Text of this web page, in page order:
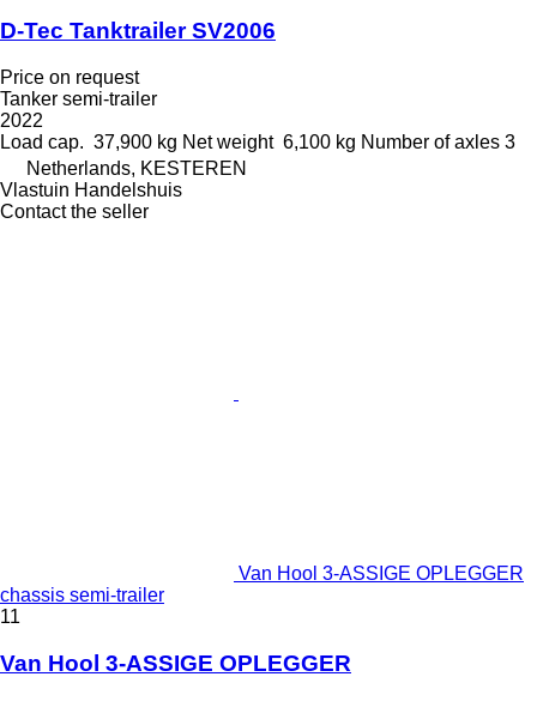
D-Tec Tanktrailer SV2006
Price on request
Tanker semi-trailer
2022
Load cap. 37,900 kg Net weight 6,100 kg Number of axles 3
Netherlands, KESTEREN
Vlastuin Handelshuis
Contact the seller
Van Hool 3-ASSIGE OPLEGGER
chassis semi-trailer
11
Van Hool 3-ASSIGE OPLEGGER